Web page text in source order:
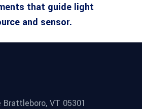
that guide light
and sensor.
Brattleboro, VT 05301